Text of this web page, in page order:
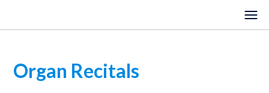
HOME
Organ Recitals